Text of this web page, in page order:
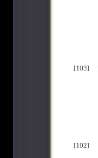
[103]
[102]